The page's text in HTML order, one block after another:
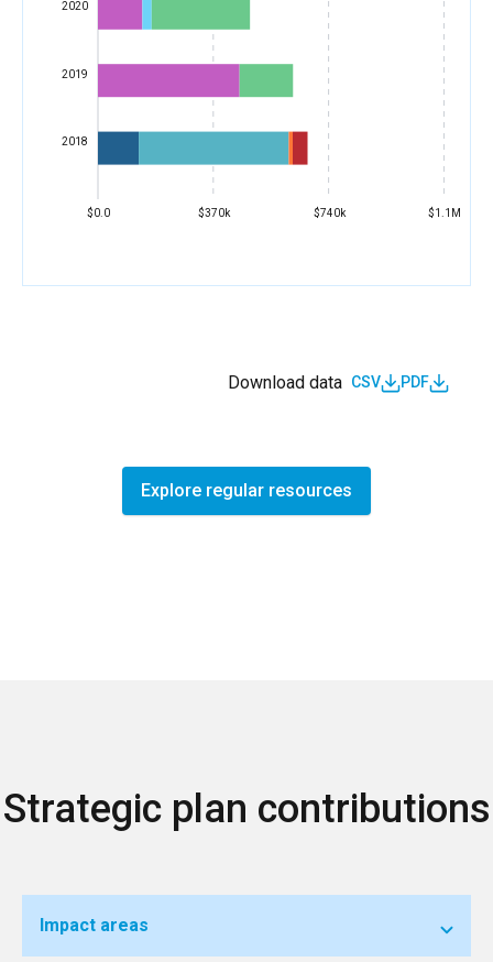
$0.0 $370k $740k $1.1M
2018
2019
2020
Download data CSV PDF
Explore regular resources
Strategic plan contributions
Impact areas